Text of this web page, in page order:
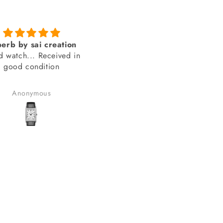
product from
SAI Creations
I was a bit nervous
heard of. However,
to take the risk
the watch I wanted
available anywhere else.
Benudhar Sahoo